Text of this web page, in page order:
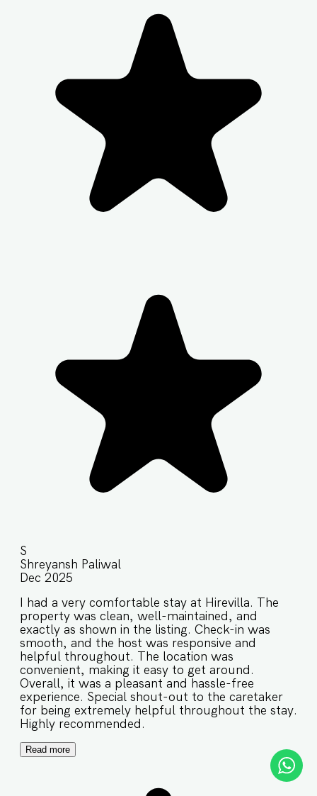
S
Shreyansh Paliwal
Dec 2025
I had a very comfortable stay at Hirevilla. The
property was clean, well-maintained, and
exactly as shown in the listing. Check-in was
smooth, and the host was responsive and
helpful throughout. The location was
convenient, making it easy to get around.
Overall, it was a pleasant and hassle-free
experience. Special shout-out to the caretaker
for being extremely helpful throughout the stay.
Highly recommended.
Read more